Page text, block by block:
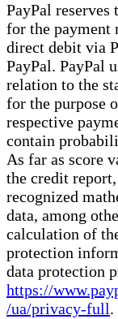
PayPal
for the payment
direct debit via
PayPal. PayPal
relation to the
for the purpose
respective
contain
As far as score
the credit
recognized
data, among
calculation of
protection
data protection
https://
/ua/privacy-full.